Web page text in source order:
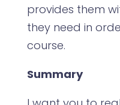
provides them
they need in
course.
Summary